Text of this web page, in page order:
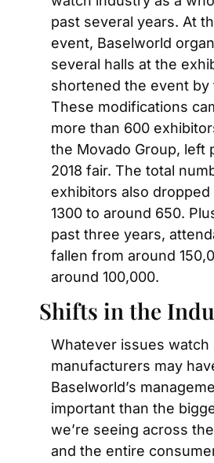
past several years. At
event, Baselworld
several halls at the
shortened the event by
These modifications
more than 600
the Movado Group, left
2018 fair. The total
exhibitors also
1300 to around 650.
past three years,
fallen from around
around 100,000.
Shifts in the
Whatever issues watch
manufacturers may
Baselworld’s
important than the
we’re seeing across
and the entire